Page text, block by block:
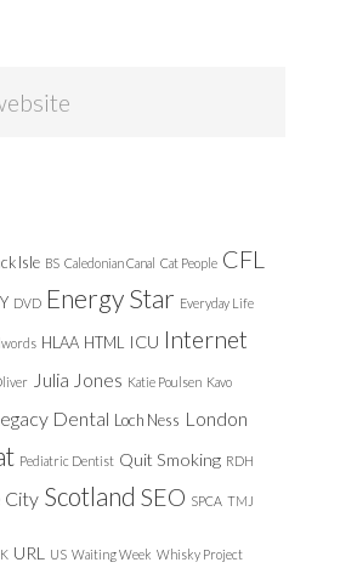
Isle BS Caledonian Canal Cat People CFL
DVD Energy Star Everyday Life
HLAA HTML ICU Internet
Julia Jones Katie Poulsen Kavo
Dental Loch Ness London
Pediatric Dentist Quit Smoking RDH
City Scotland SEO SPCA TMJ
URL US Waiting Week Whisky Project